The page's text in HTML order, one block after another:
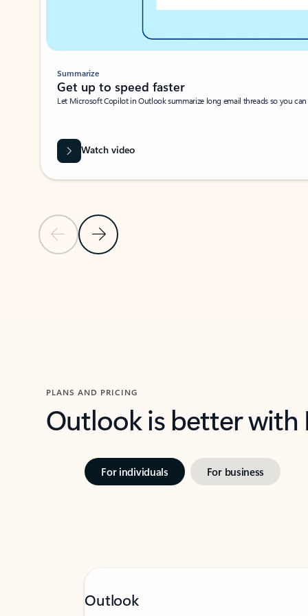
Previous SlideNext Slide
Summarize
Get up to speed faster ​
Let Microsoft Copilot in Outlook summarize long email threads so you
Watch video
PLANS AND PRICING
Outlook is better
For individuals For business
Outlook